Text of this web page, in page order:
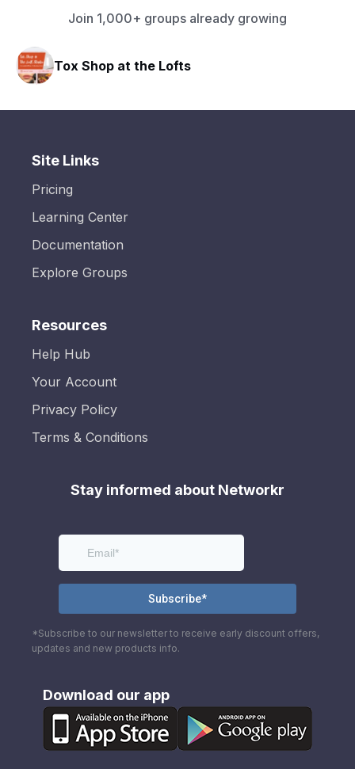
Join 1,000+ groups already growing
Tox Shop at the Lofts
Site Links
Pricing
Learning Center
Documentation
Explore Groups
Resources
Help Hub
Your Account
Privacy Policy
Terms & Conditions
Stay informed about Networkr
*Subscribe to our newsletter to receive early discount offers,
updates and new products info.
Download our app